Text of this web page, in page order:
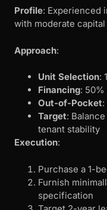
Profile: Experienced
with moderate
Approach:
Unit Selection:
Financing:
Out-of-Pocket
Target:
tenant stability
Execution:
Purchase a 1-
Furnish
specification